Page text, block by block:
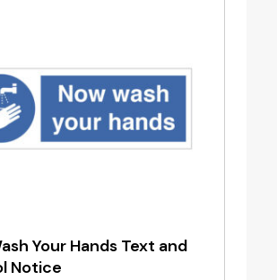
Your Hands Text and
Notice